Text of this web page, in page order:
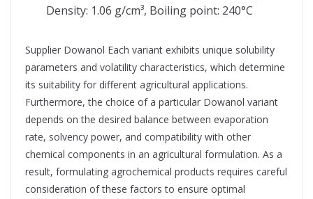
Density: 1.06 g/cm³, Boiling point: 240°C
Supplier Dowanol Each variant exhibits unique solubility
parameters and volatility characteristics, which determine
its suitability for different agricultural applications.
Furthermore, the choice of a particular Dowanol variant
depends on the desired balance between evaporation
rate, solvency power, and compatibility with other
chemical components in an agricultural formulation. As a
result, formulating agrochemical products requires careful
consideration of these factors to ensure optimal